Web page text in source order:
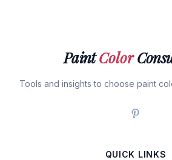
PaintColor
Tools and insights to choose paint
QUICK LINKS